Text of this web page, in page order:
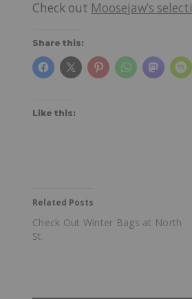
Check out Moosejaw’s
Share this:
Like this:
Related Posts
Check Out Winter Bags at North
St.